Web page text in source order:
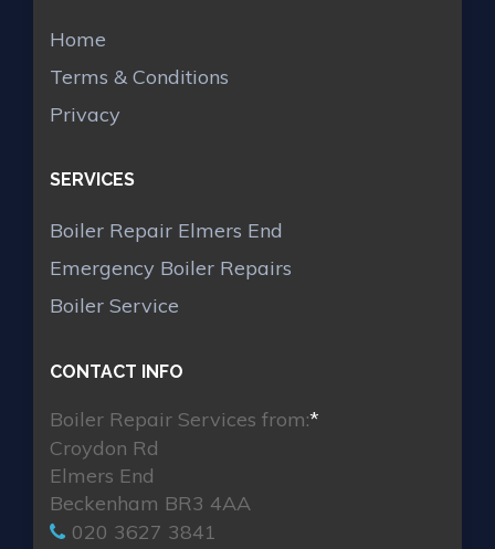
Home
Terms & Conditions
Privacy
SERVICES
Boiler Repair Elmers End
Emergency Boiler Repairs
Boiler Service
CONTACT INFO
Boiler Repair Services from:*
Croydon Rd
Elmers End
Beckenham BR3 4AA
020 3627 3841